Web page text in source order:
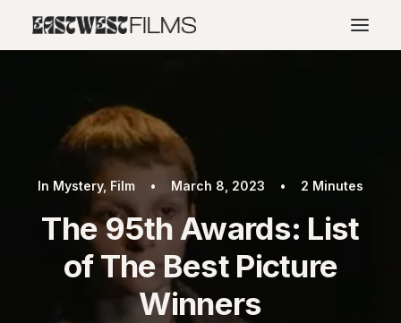
In Mystery, Film • March 8, 2023 • 2 Minutes
The 95th Awards: List
of The Best Picture
Winners